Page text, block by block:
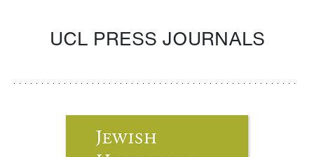
UCL PRESS JOURNALS